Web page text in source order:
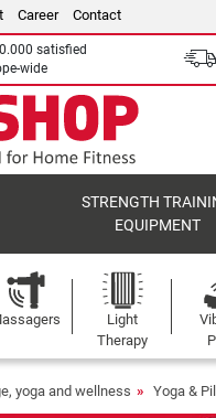
Career Contact
satisfied
wide
STRENGTH
EQUIPMENT
Light
Therapy
yoga and wellness Yoga &